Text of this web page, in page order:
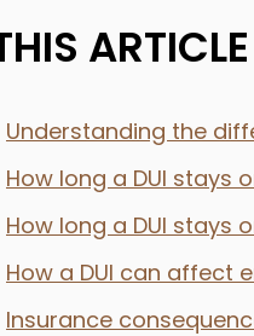
ARTICLE
Understanding the
How long a DUI stays
How long a DUI stays
How a DUI can affect
Insurance